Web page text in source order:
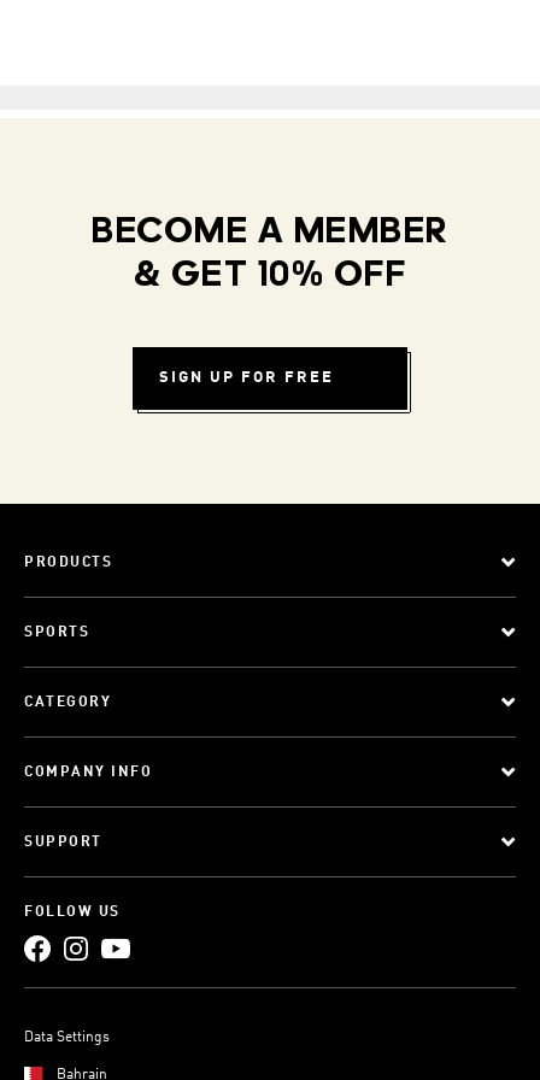
BECOME A MEMBER
& GET 10% OFF
SIGN UP FOR FREE
PRODUCTS
SPORTS
CATEGORY
COMPANY INFO
SUPPORT
FOLLOW US
Data Settings
Bahrain